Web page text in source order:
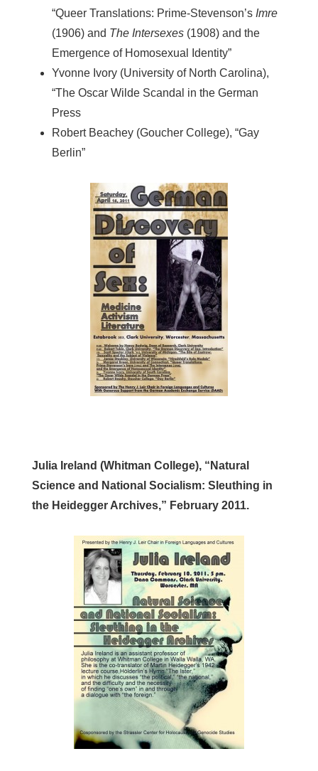
“Queer Translations: Prime-Stevenson’s Imre
(1906) and The Intersexes (1908) and the
Emergence of Homosexual Identity”
Yvonne Ivory (University of North Carolina),
“The Oscar Wilde Scandal in the German
Press
Robert Beachey (Goucher College), “Gay
Berlin”
Julia Ireland (Whitman College), “Natural
Science and National Socialism: Sleuthing in
the Heidegger Archives,” February 2011.